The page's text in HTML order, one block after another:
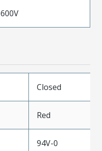
600V
Closed
Red
94V-0